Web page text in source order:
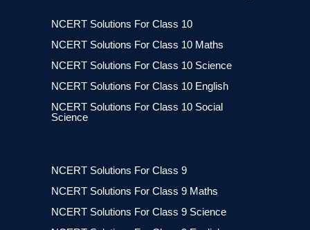
NCERT Solutions For Class 10
NCERT Solutions For Class 10 Maths
NCERT Solutions For Class 10 Science
NCERT Solutions For Class 10 English
NCERT Solutions For Class 10 Social
Science
NCERT Solutions For Class 9
NCERT Solutions For Class 9 Maths
NCERT Solutions For Class 9 Science